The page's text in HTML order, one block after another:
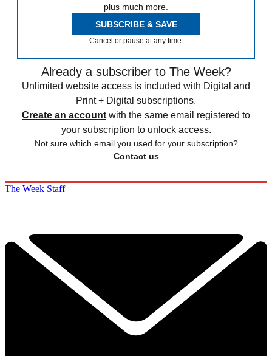
plus much more.
SUBSCRIBE & SAVE
Cancel or pause at any time.
Already a subscriber to The Week?
Unlimited website access is included with Digital and
Print + Digital subscriptions.
Create an account with the same email registered to
your subscription to unlock access.
Not sure which email you used for your subscription?
Contact us
The Week Staff